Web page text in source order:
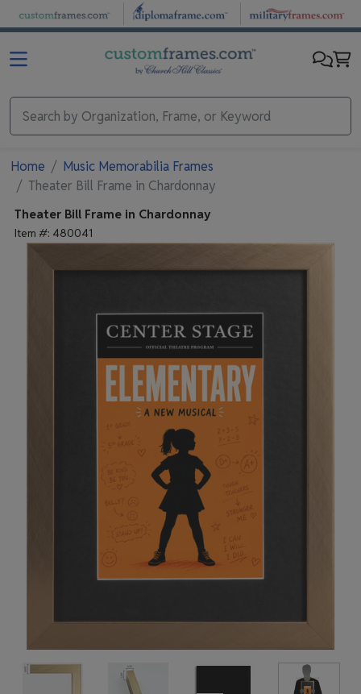
Skip to main content
Home
Music Memorabilia Frames
Theater Bill Frame in Chardonnay
Theater Bill Frame in Chardonnay
Item #: 480041